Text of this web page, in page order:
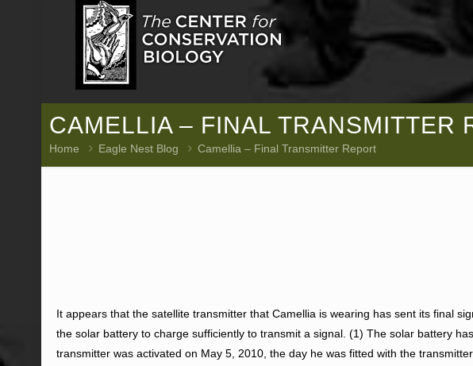
CAMELLIA – FINAL TRANSMITTER
Home Eagle Nest Blog Camellia – Final Transmitter Report
It appears that the satellite transmitter that Camellia is wearing has sent its final
the solar battery to charge sufficiently to transmit a signal. (1) The solar battery
transmitter was activated on May 5, 2010, the day he was fitted with the